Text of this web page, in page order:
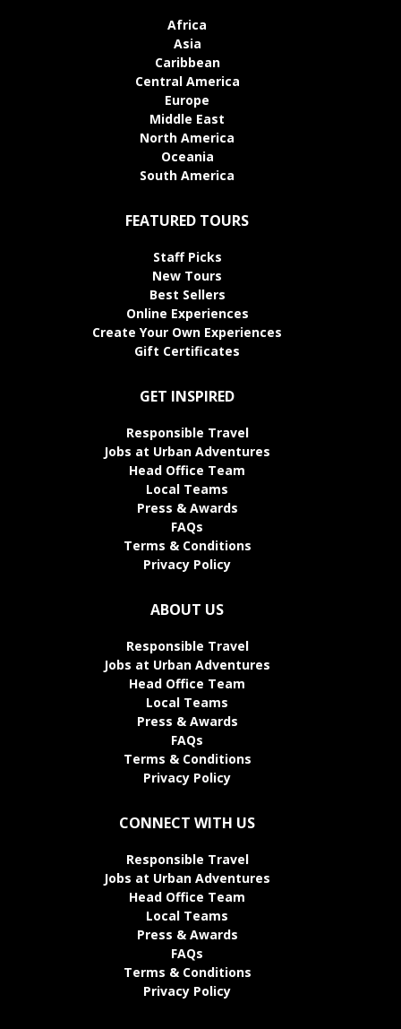
Africa
Asia
Caribbean
Central America
Europe
Middle East
North America
Oceania
South America
FEATURED TOURS
Staff Picks
New Tours
Best Sellers
Online Experiences
Create Your Own Experiences
Gift Certificates
GET INSPIRED
Responsible Travel
Jobs at Urban Adventures
Head Office Team
Local Teams
Press & Awards
FAQs
Terms & Conditions
Privacy Policy
ABOUT US
Responsible Travel
Jobs at Urban Adventures
Head Office Team
Local Teams
Press & Awards
FAQs
Terms & Conditions
Privacy Policy
CONNECT WITH US
Responsible Travel
Jobs at Urban Adventures
Head Office Team
Local Teams
Press & Awards
FAQs
Terms & Conditions
Privacy Policy